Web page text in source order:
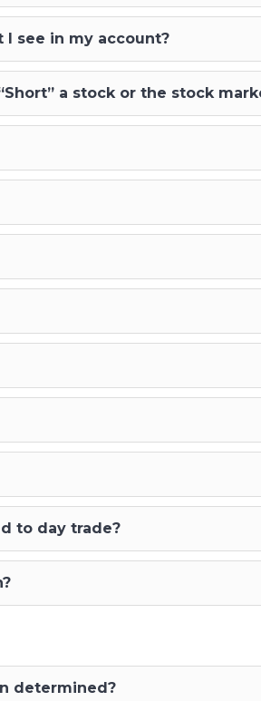
I see in my account?
a stock or the stock
to day trade?
determined?